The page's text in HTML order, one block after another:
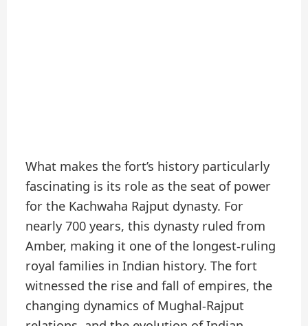
What makes the fort’s history particularly
fascinating is its role as the seat of power
for the Kachwaha Rajput dynasty. For
nearly 700 years, this dynasty ruled from
Amber, making it one of the longest-ruling
royal families in Indian history. The fort
witnessed the rise and fall of empires, the
changing dynamics of Mughal-Rajput